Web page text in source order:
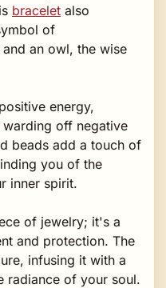
bracelet also
of
an owl, the wise
energy,
off negative
beads add a touch of
you of the
inner spirit.
of jewelry; it's a
and protection. The
infusing it with a
radiance of your soul.